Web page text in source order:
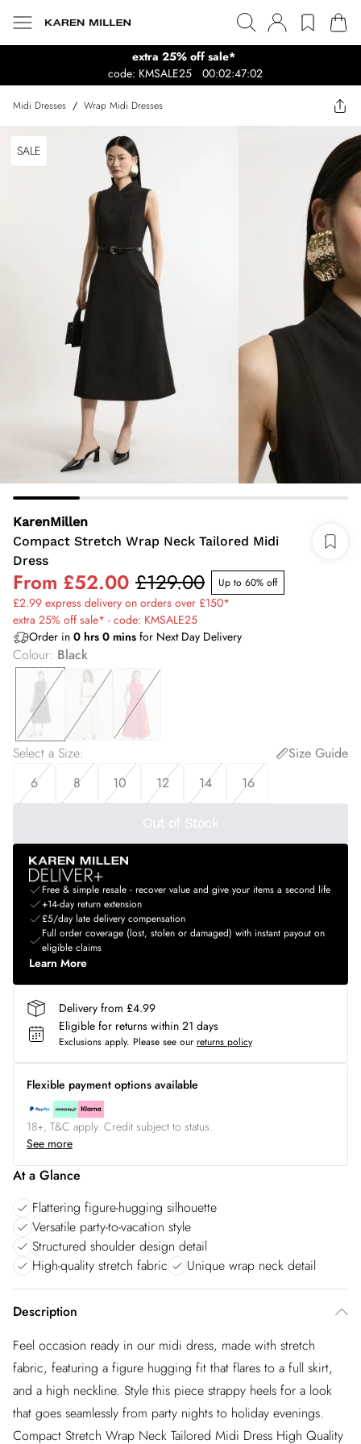
extra 25% off sale*
code: KMSALE25
00:02:47:02
Midi Dresses / Wrap Midi Dresses
SALE
KarenMillen
Compact Stretch Wrap Neck Tailored Midi
Dress
From £52.00 £129.00 Up to 60% off
£2.99 express delivery on orders over £150*
extra 25% off sale* - code: KMSALE25
Order in 0 hrs 0 mins for Next Day Delivery
Colour: Black
Select a Size:
Size Guide
6
8 10 12 14 16
Out of Stock
Free & simple resale - recover value and give your items a second life
+14-day return extension
£5/day late delivery compensation
Full order coverage (lost, stolen or damaged) with instant payout on
eligible claims
Learn More
Delivery from £4.99
Eligible for returns within 21 days
Exclusions apply. Please see our returns policy
Flexible payment options available
18+, T&C apply. Credit subject to status.
See more
At a Glance
Flattering figure-hugging silhouette
Versatile party-to-vacation style
Structured shoulder design detail
High-quality stretch fabric
Unique wrap neck detail
Description
Feel occasion ready in our midi dress, made with stretch
fabric, featuring a figure hugging fit that flares to a full skirt,
and a high neckline. Style this piece strappy heels for a look
that goes seamlessly from party nights to holiday evenings.
Compact Stretch Wrap Neck Tailored Midi Dress High Quality